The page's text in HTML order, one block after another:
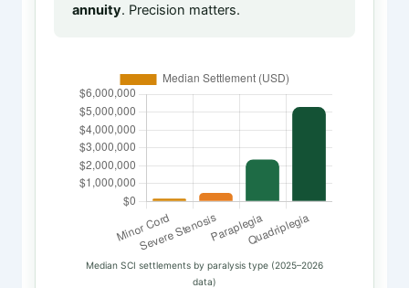
annuity. Precision matters.
Median SCI settlements by paralysis type (2025–2026
data)